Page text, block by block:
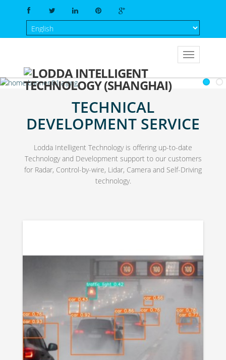
TECHNICAL
DEVELOPMENT SERVICE
Lodda Intelligent Technology is offering up-to-date
Technology and Development support to our customers
for Radar, Control-by-wire, Lidar, Camera and Self-Driving
technology.